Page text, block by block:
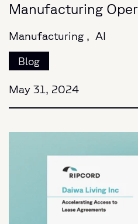
Manufacturing
Manufacturing , AI
Blog
May 31, 2024